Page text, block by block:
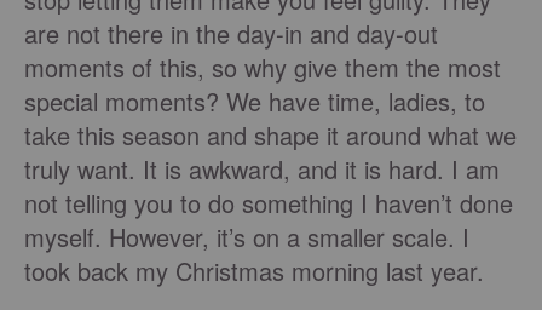
are not there in the day-in and day-out
moments of this, so why give them the most
special moments? We have time, ladies, to
take this season and shape it around what we
truly want. It is awkward, and it is hard. I am
not telling you to do something I haven’t done
myself. However, it’s on a smaller scale. I
took back my Christmas morning last year.